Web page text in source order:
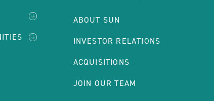
ABOUT SUN
INVESTOR RELATIONS
ACQUISITIONS
JOIN OUR TEAM